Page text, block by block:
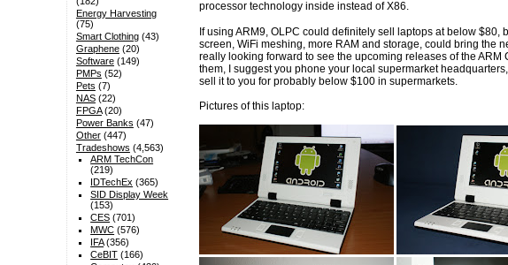
processor technology inside instead of X86.
If using ARM9, OLPC could definitely sell laptops at below
screen, WiFi meshing, more RAM and storage, could bring the
really looking forward to see the upcoming releases of the
them, I suggest you phone your local supermarket
sell it to you for probably below $100 in supermarkets.
Pictures of this laptop:
Energy Harvesting
(75)
Smart Clothing(43)
Graphene(20)
Software(149)
PMPs (52)
Pets (7)
NAS(22)
FPGA(20)
Power Banks (47)
Other(447)
Tradeshows (4,563)
ARM TechCon
(219)
IDTechEx (365)
SID Display Week
(153)
CES (701)
MWC (576)
IFA(356)
CeBIT (166)